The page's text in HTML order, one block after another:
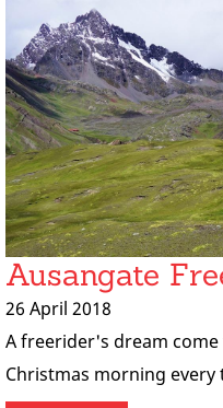
Ausangate
26 April 2018
A freerider's dream
Christmas morning every